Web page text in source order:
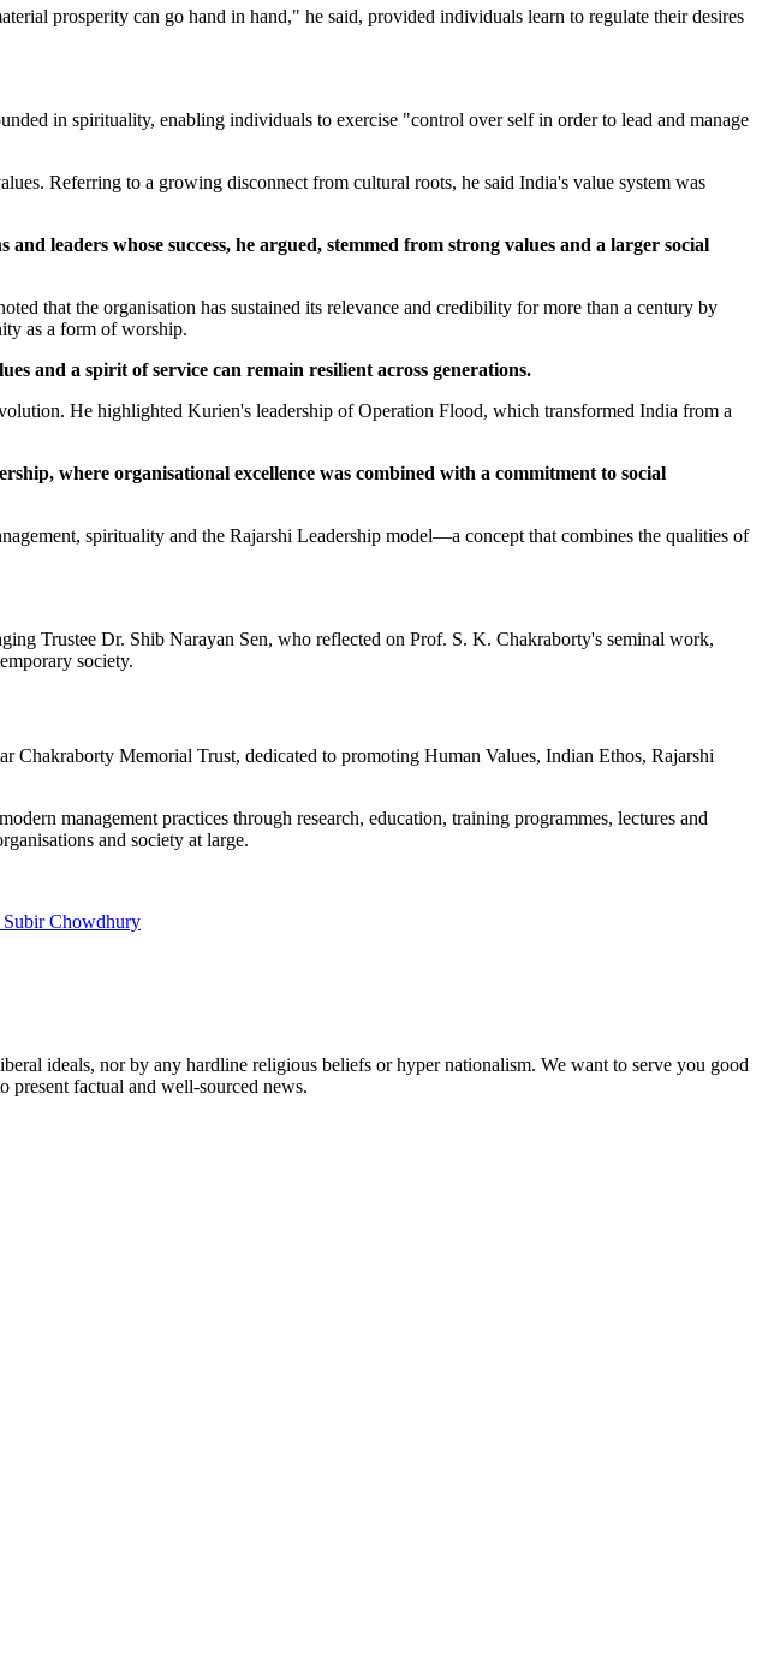
prosperity can go hand in hand," he said, provided individuals learn to regulate their desires
in spirituality, enabling individuals to exercise "control over self in order to lead and manage
Referring to a growing disconnect from cultural roots, he said India's value system was
leaders whose success, he argued, stemmed from strong values and a larger social
that the organisation has sustained its relevance and credibility for more than a century by
as a form of worship.
and a spirit of service can remain resilient across generations.
He highlighted Kurien's leadership of Operation Flood, which transformed India from a
where organisational excellence was combined with a commitment to social
spirituality and the Rajarshi Leadership model—a concept that combines the qualities of
Trustee Dr. Shib Narayan Sen, who reflected on Prof. S. K. Chakraborty's seminal work,
society.
Memorial Trust, dedicated to promoting Human Values, Indian Ethos, Rajarshi
management practices through research, education, training programmes, lectures and
and society at large.
Chowdhury
ideals, nor by any hardline religious beliefs or hyper nationalism. We want to serve you good
present factual and well-sourced news.